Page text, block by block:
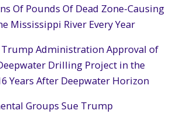
Of Pounds Of Dead Zone-Causing
Mississippi River Every Year
Administration Approval of
Drilling Project in the
Years After Deepwater Horizon
Groups Sue Trump